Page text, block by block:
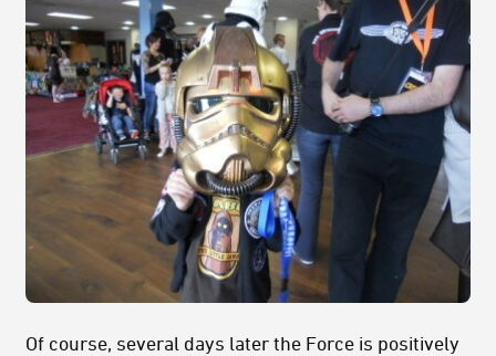
Of course, several days later the Force is positively